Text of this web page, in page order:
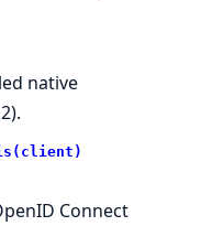
native
Connect